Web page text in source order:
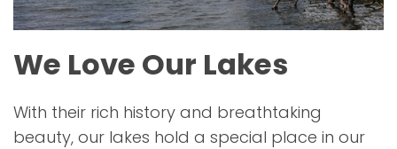
We Love Our Lakes
With their rich history and breathtaking
beauty, our lakes hold a special place in our